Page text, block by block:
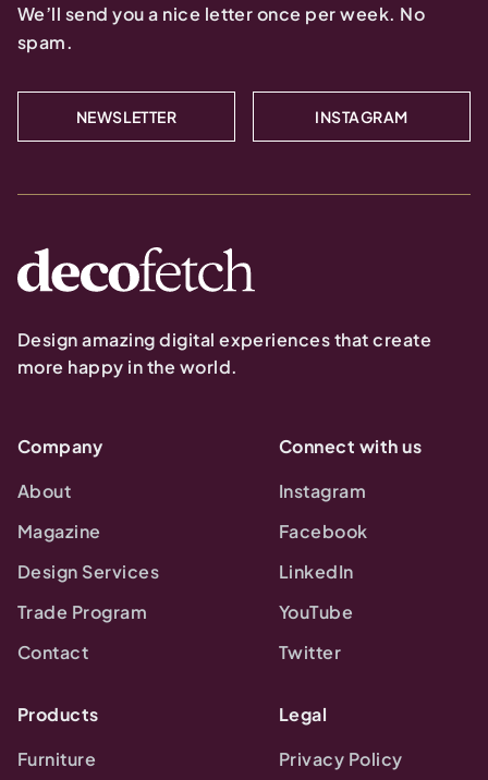
We’ll send you a nice letter once per week. No
spam.
NEWSLETTER INSTAGRAM
Design amazing digital experiences that create
more happy in the world.
Company
About
Magazine
Design Services
Trade Program
Contact
Connect with us
Instagram
Facebook
LinkedIn
YouTube
Twitter
Products
Furniture
Legal
Privacy Policy